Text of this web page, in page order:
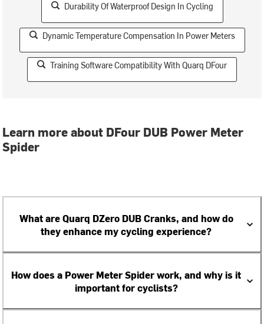
Durability Of Waterproof Design In Cycling
Dynamic Temperature Compensation In Power Meters
Training Software Compatibility With Quarq DFour
Learn more about DFour DUB Power Meter
Spider
What are Quarq DZero DUB Cranks, and how do
they enhance my cycling experience?
How does a Power Meter Spider work, and why is it
important for cyclists?